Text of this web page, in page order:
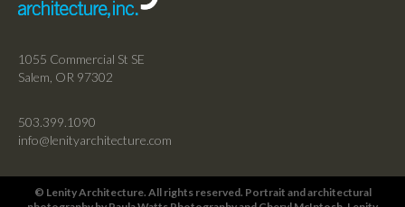
1055 Commercial St SE
Salem, OR 97302
503.399.1090
info@lenityarchitecture.com
© Lenity Architecture. All rights reserved. Portrait and architectural